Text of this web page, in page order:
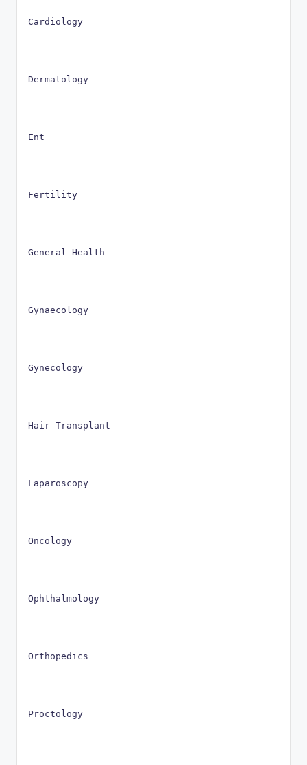
Cardiology
Dermatology
Ent
Fertility
General Health
Gynaecology
Gynecology
Hair Transplant
Laparoscopy
Oncology
Ophthalmology
Orthopedics
Proctology